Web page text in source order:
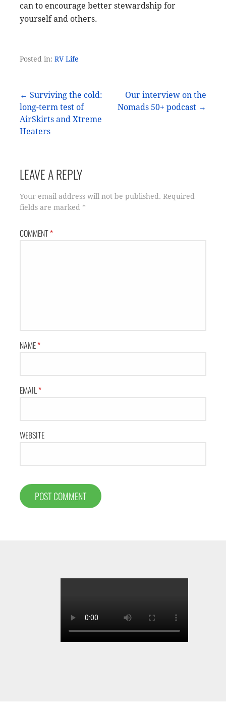
can to encourage better stewardship for
yourself and others.
Posted in: RV Life
Post
navigation
← Surviving the cold:
long-term test of
AirSkirts and Xtreme
Heaters
Our interview on the
Nomads 50+ podcast →
LEAVE A REPLY
Your email address will not be published. Required
fields are marked *
COMMENT*
NAME*
EMAIL *
WEBSITE